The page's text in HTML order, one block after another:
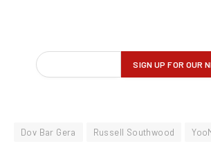
Dov Bar Gera Russell Southwood